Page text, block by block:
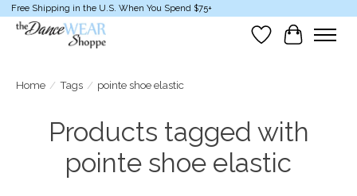
Free Shipping in the U.S. When You Spend $75+
Wish List
Cart
Home / Tags / pointe shoe elastic
Products tagged with
pointe shoe elastic